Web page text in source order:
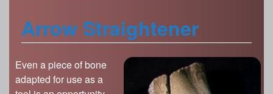
Arrow Straightener
Even a piece of bone
adapted for use as a